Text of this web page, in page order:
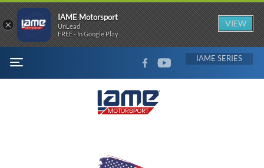
MENU
FACEBOOKYOUTUBE IAME
×
IAME Motorsport
UnLead
FREE - In Google Play
VIEW